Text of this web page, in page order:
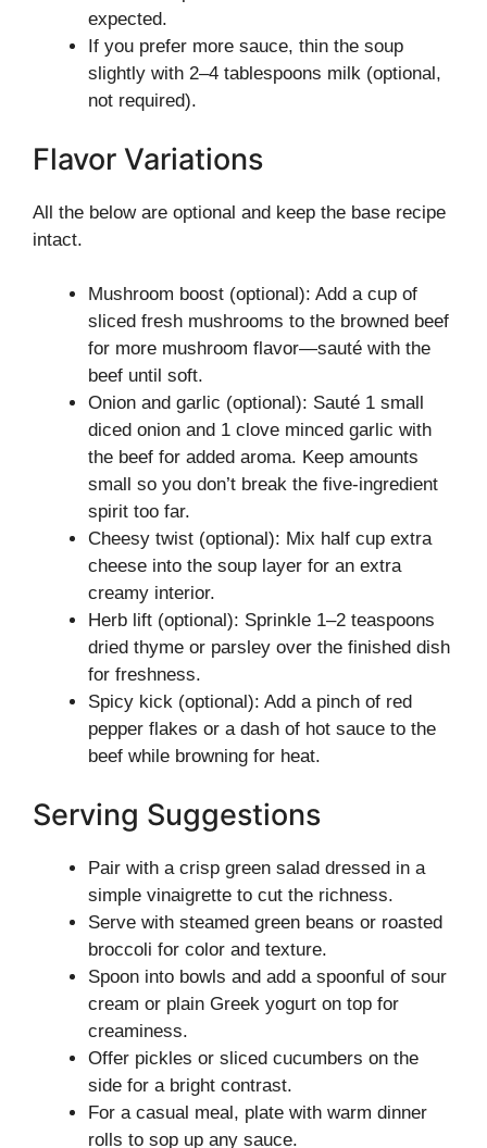
expected.
If you prefer more sauce, thin the soup
slightly with 2–4 tablespoons milk (optional,
not required).
Flavor Variations
All the below are optional and keep the base recipe
intact.
Mushroom boost (optional): Add a cup of
sliced fresh mushrooms to the browned beef
for more mushroom flavor—sauté with the
beef until soft.
Onion and garlic (optional): Sauté 1 small
diced onion and 1 clove minced garlic with
the beef for added aroma. Keep amounts
small so you don’t break the five-ingredient
spirit too far.
Cheesy twist (optional): Mix half cup extra
cheese into the soup layer for an extra
creamy interior.
Herb lift (optional): Sprinkle 1–2 teaspoons
dried thyme or parsley over the finished dish
for freshness.
Spicy kick (optional): Add a pinch of red
pepper flakes or a dash of hot sauce to the
beef while browning for heat.
Serving Suggestions
Pair with a crisp green salad dressed in a
simple vinaigrette to cut the richness.
Serve with steamed green beans or roasted
broccoli for color and texture.
Spoon into bowls and add a spoonful of sour
cream or plain Greek yogurt on top for
creaminess.
Offer pickles or sliced cucumbers on the
side for a bright contrast.
For a casual meal, plate with warm dinner
rolls to sop up any sauce.